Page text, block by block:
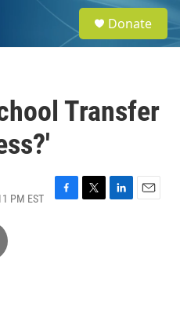
e
a
Donate
Transfer
PM EST
F
T
L
E